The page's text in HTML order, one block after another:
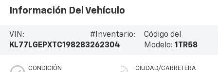
Información Del Vehículo
VIN:
KL77LGEPXTC198283
#Inventario:
262304
Código del
Modelo:1TR58
CONDICIÓN CIUDAD/CARRETERA